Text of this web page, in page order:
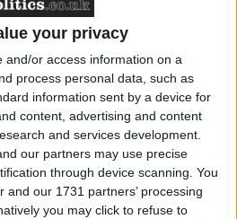
your privacy
and/or access information on a
process personal data, such as
information sent by a device for
content, advertising and content
and services development.
our partners may use precise
through device scanning. You
and our 1731 partners’ processing
you may click to refuse to
Court
Khan shows Labour have